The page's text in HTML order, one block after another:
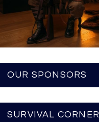
OUR SPONSORS
SURVIVAL CORNER